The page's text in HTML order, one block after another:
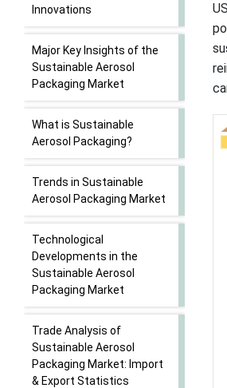
Innovations
Major Key Insights of the
Sustainable Aerosol
Packaging Market
What is Sustainable
Aerosol Packaging?
Trends in Sustainable
Aerosol Packaging Market
Technological
Developments in the
Sustainable Aerosol
Packaging Market
Trade Analysis of
Sustainable Aerosol
Packaging Market: Import
& Export Statistics